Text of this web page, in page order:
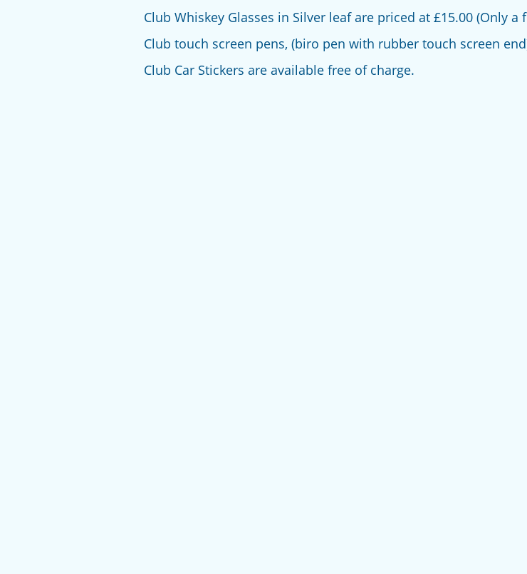
Club Whiskey Glasses in Silver leaf are priced at £15.00 (Only a
Club touch screen pens, (biro pen with rubber touch screen
Club Car Stickers are available free of charge.